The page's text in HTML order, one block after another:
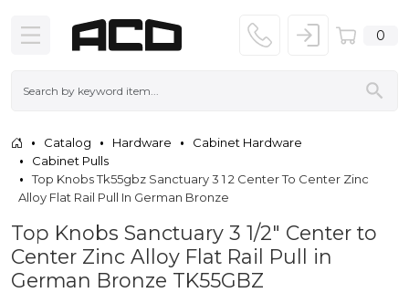
0
Catalog Hardware
Cabinet Hardware
Cabinet Pulls
Top Knobs Tk55gbz Sanctuary 3 1 2 Center To Center Zinc
Alloy Flat Rail Pull In German Bronze
Top Knobs Sanctuary 3 1/2" Center to
Center Zinc Alloy Flat Rail Pull in
German Bronze TK55GBZ